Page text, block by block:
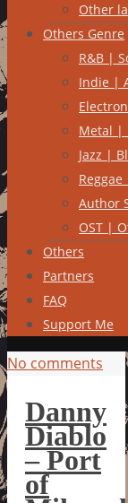
Other
Others Genre
R&B |
Indie |
Metal |
Jazz |
Author
OST |
Others
Partners
FAQ
Support Me
No comments
Danny
Diablo
– Port
of